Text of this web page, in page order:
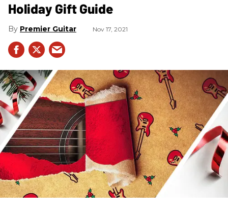
Holiday Gift Guide
Premier Guitar Nov 17, 2021